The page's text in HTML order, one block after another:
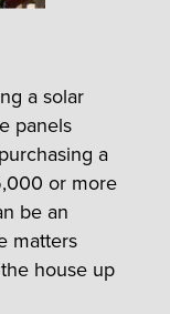
a solar
panels
a
or more
be an
matters
house up